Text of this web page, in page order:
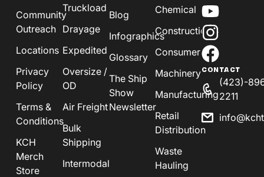
Community
Outreach
Locations
Privacy
Policy
Terms &
Conditions
KCH
Merch
Store
Truckload
Drayage
Expedited
Oversize /
OD
Air Freight
Bulk
Shipping
Intermodal
Blog
Infographics
Glossary
The Ship
Show
Newsletter
Chemical
Construction
Consumer
Machinery
Manufacturing
Retail
Distribution
Waste
Hauling
CONTACT
(423)-
2211